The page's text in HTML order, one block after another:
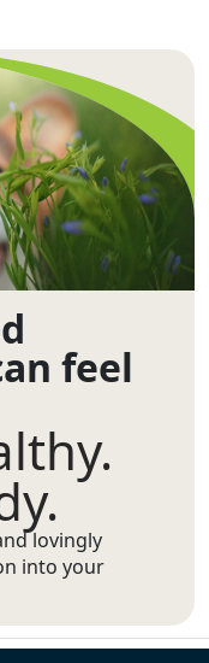
feel
lovingly
into your